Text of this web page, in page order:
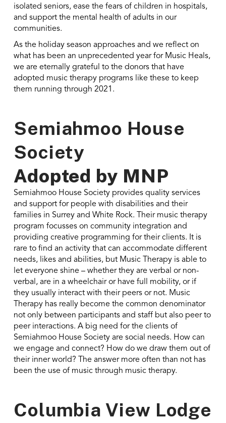
isolated seniors, ease the fears of children in hospitals,
and support the mental health of adults in our
communities.
As the holiday season approaches and we reflect on
what has been an unprecedented year for Music Heals,
we are eternally grateful to the donors that have
adopted music therapy programs like these to keep
them running through 2021.
Semiahmoo House
Society
Adopted by MNP
Semiahmoo House Society provides quality services
and support for people with disabilities and their
families in Surrey and White Rock. Their music therapy
program focusses on community integration and
providing creative programming for their clients. It is
rare to find an activity that can accommodate different
needs, likes and abilities, but Music Therapy is able to
let everyone shine – whether they are verbal or non-
verbal, are in a wheelchair or have full mobility, or if
they usually interact with their peers or not. Music
Therapy has really become the common denominator
not only between participants and staff but also peer to
peer interactions. A big need for the clients of
Semiahmoo House Society are social needs. How can
we engage and connect? How do we draw them out of
their inner world? The answer more often than not has
been the use of music through music therapy.
Columbia View Lodge